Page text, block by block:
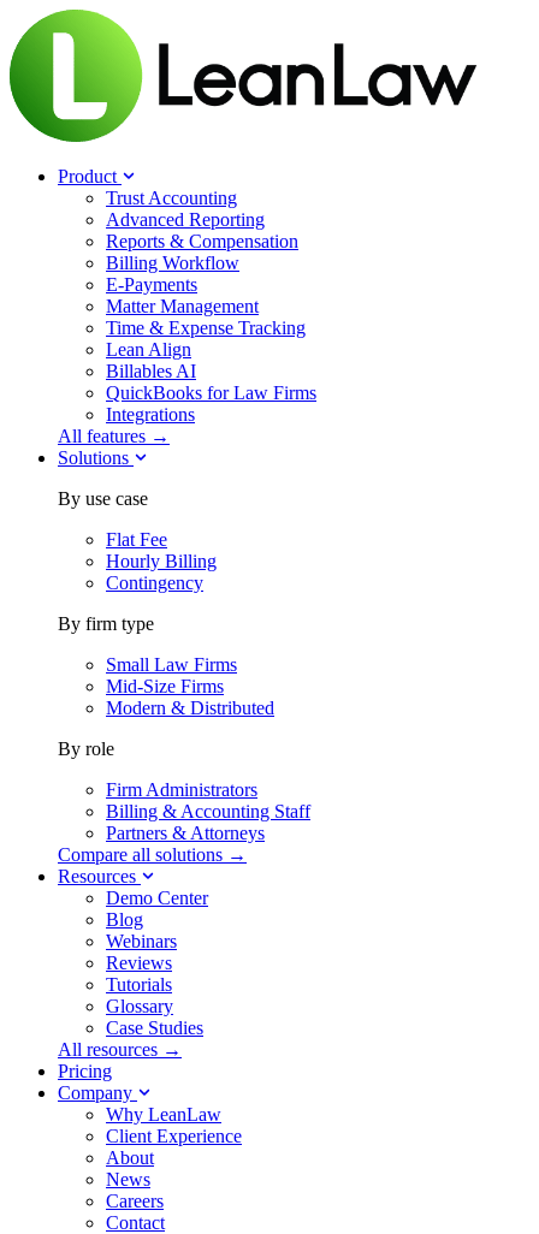
Product
Trust Accounting
Advanced Reporting
Reports & Compensation
Billing Workflow
E-Payments
Matter Management
Time & Expense Tracking
Lean Align
Billables AI
QuickBooks for Law Firms
Integrations
All features →
Solutions
By use case
Flat Fee
Hourly Billing
Contingency
By firm type
Small Law Firms
Mid-Size Firms
Modern & Distributed
By role
Firm Administrators
Billing & Accounting Staff
Partners & Attorneys
Compare all solutions →
Resources
Demo Center
Blog
Webinars
Reviews
Tutorials
Glossary
Case Studies
All resources →
Pricing
Company
Why LeanLaw
Client Experience
About
News
Careers
Contact